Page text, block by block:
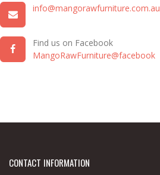
info@mangorawfurniture.com.au
Find us on Facebook
MangoRawFurniture@facebook
CONTACT INFORMATION